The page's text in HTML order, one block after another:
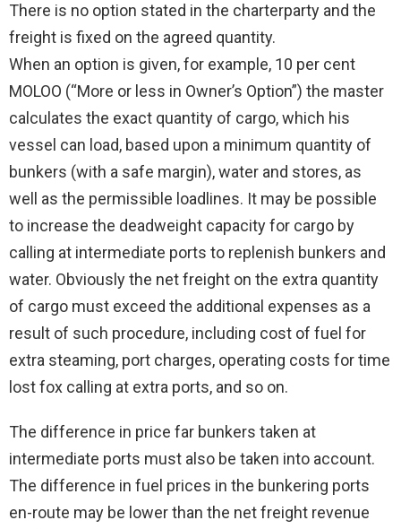
There is no option stated in the charterparty and the
freight is fixed on the agreed quantity.
When an option is given, for example, 10 per cent
MOLOO (“More or less in Owner’s Option”) the master
calculates the exact quantity of cargo, which his
vessel can load, based upon a minimum quantity of
bunkers (with a safe margin), water and stores, as
well as the permissible loadlines. It may be possible
to increase the deadweight capacity for cargo by
calling at intermediate ports to replenish bunkers and
water. Obviously the net freight on the extra quantity
of cargo must exceed the additional expenses as a
result of such procedure, including cost of fuel for
extra steaming, port charges, operating costs for time
lost fox calling at extra ports, and so on.
The difference in price far bunkers taken at
intermediate ports must also be taken into account.
The difference in fuel prices in the bunkering ports
en-route may be lower than the net freight revenue